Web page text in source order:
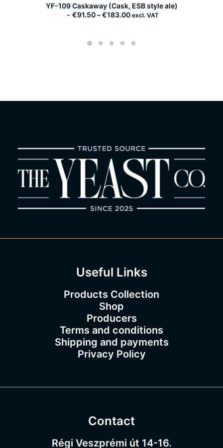
YF-109 Caskaway (Cask, ESB style ale)
€91.50–€183.00P
e
€
t
h
o
u
h
€
1
excl. VAT
Useful Links
Products Collection
Shop
Producers
Terms and conditions
Shipping and payments
Privacy Policy
Contact
Régi Veszprémi út 14-16.